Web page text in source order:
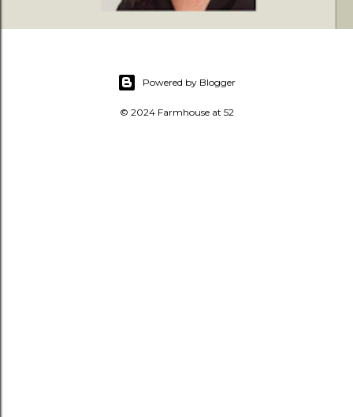
Powered by Blogger
© 2024 Farmhouse at 52